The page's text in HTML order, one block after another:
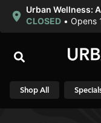
Urban Wellness:
CLOSED • Opens
Shop All